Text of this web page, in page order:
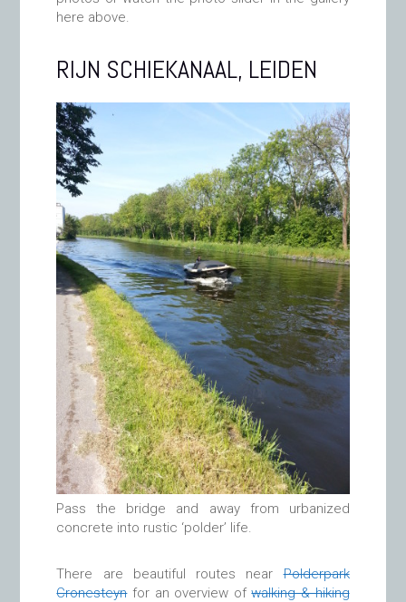
here above.
RIJN SCHIEKANAAL, LEIDEN
Pass the bridge and away from urbanized
concrete into rustic ‘polder’ life.
There are beautiful routes nearPolderpark
Cronesteynfor an overview ofwalking & hiking